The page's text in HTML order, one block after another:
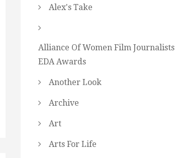
Alex's Take
Alliance Of Women Film Journalists
EDA Awards
Another Look
Archive
Art
Arts For Life